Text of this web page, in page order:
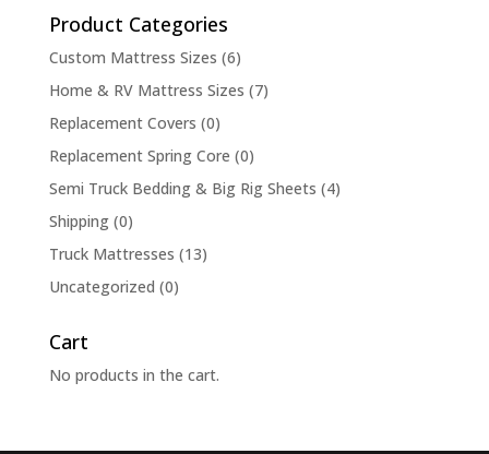
Product Categories
Custom Mattress Sizes (6)
Home & RV Mattress Sizes (7)
Replacement Covers (0)
Replacement Spring Core (0)
Semi Truck Bedding & Big Rig Sheets (4)
Shipping (0)
Truck Mattresses (13)
Uncategorized (0)
Cart
No products in the cart.